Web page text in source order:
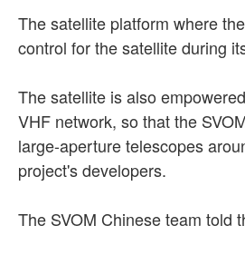
The satellite platform where
control for the satellite during
The satellite is also
VHF network, so that the
large-aperture telescopes
project's developers.
The SVOM Chinese team told